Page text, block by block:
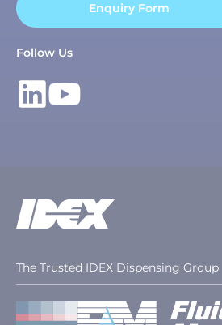
Enquiry Form
Follow Us
The Trusted IDEX Dispensing Group